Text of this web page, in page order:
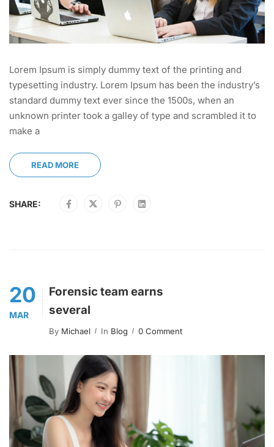
Lorem Ipsum is simply dummy text of the printing and
typesetting industry. Lorem Ipsum has been the industry’s
standard dummy text ever since the 1500s, when an
unknown printer took a galley of type and scrambled it to
make a
READ MORE
SHARE:
20
MAR
Forensic team earns
several
By Michael In Blog 0 Comment